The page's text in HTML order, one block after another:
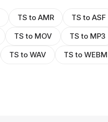
TS to AMR TS to ASF
TS to MOV TS to MP3
TS to WAV TS to WEBM